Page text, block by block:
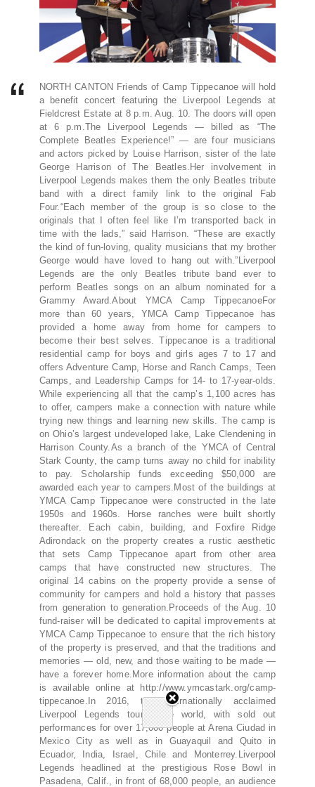
NORTH CANTON Friends of Camp Tippecanoe will hold
a benefit concert featuring the Liverpool Legends at
Fieldcrest Estate at 8 p.m. Aug. 10. The doors will open
at 6 p.m.The Liverpool Legends — billed as “The
Complete Beatles Experience!” — are four musicians
and actors picked by Louise Harrison, sister of the late
George Harrison of The Beatles.Her involvement in
Liverpool Legends makes them the only Beatles tribute
band with a direct family link to the original Fab
Four.“Each member of the group is so close to the
originals that I often feel like I’m transported back in
time with the lads,” said Harrison. “These are exactly
the kind of fun-loving, quality musicians that my brother
George would have loved to hang out with.”Liverpool
Legends are the only Beatles tribute band ever to
perform Beatles songs on an album nominated for a
Grammy Award.About YMCA Camp TippecanoeFor
more than 60 years, YMCA Camp Tippecanoe has
provided a home away from home for campers to
become their best selves. Tippecanoe is a traditional
residential camp for boys and girls ages 7 to 17 and
offers Adventure Camp, Horse and Ranch Camps, Teen
Camps, and Leadership Camps for 14- to 17-year-olds.
While experiencing all that the camp’s 1,100 acres has
to offer, campers make a connection with nature while
trying new things and learning new skills. The camp is
on Ohio’s largest undeveloped lake, Lake Clendening in
Harrison County.As a branch of the YMCA of Central
Stark County, the camp turns away no child for inability
to pay. Scholarship funds exceeding $50,000 are
awarded each year to campers.Most of the buildings at
YMCA Camp Tippecanoe were constructed in the late
1950s and 1960s. Horse ranches were built shortly
thereafter. Each cabin, building, and Foxfire Ridge
Adirondack on the property creates a rustic aesthetic
that sets Camp Tippecanoe apart from other area
camps that have constructed new structures. The
original 14 cabins on the property provide a sense of
community for campers and hold a history that passes
from generation to generation.Proceeds of the Aug. 10
fund-raiser will be dedicated to capital improvements at
YMCA Camp Tippecanoe to ensure that the rich history
of the property is preserved, and that the traditions and
memories — old, new, and those waiting to be made —
have a forever home.More information about the camp
is available online at http://www.ymcastark.org/camp-
tippecanoe.In 2016, the internationally acclaimed
Liverpool Legends toured the world, with sold out
performances for over 17,000 people at Arena Ciudad in
Mexico City as well as in Guayaquil and Quito in
Ecuador, India, Israel, Chile and Monterrey.Liverpool
Legends headlined at the prestigious Rose Bowl in
Pasadena, Calif., in front of 68,000 people, an audience